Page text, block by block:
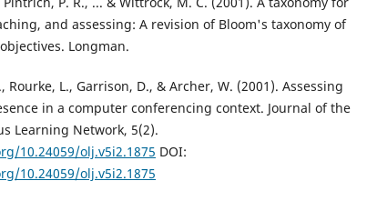
and assessing: A revision of Bloom's taxonomy of
Longman.
Rourke, L., Garrison, D., & Archer, W. (2001). Assessing
in a computer conferencing context. Journal of the
Learning Network, 5(2).
10.24059/olj.v5i2.1875 DOI:
10.24059/olj.v5i2.1875